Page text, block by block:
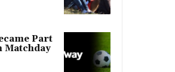
Part
Matchday